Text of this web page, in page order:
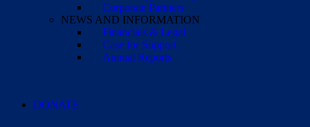
Corporate Partners
NEWS AND INFORMATION
Financials & Legal
Case for Support
Annual Reports
DONATE